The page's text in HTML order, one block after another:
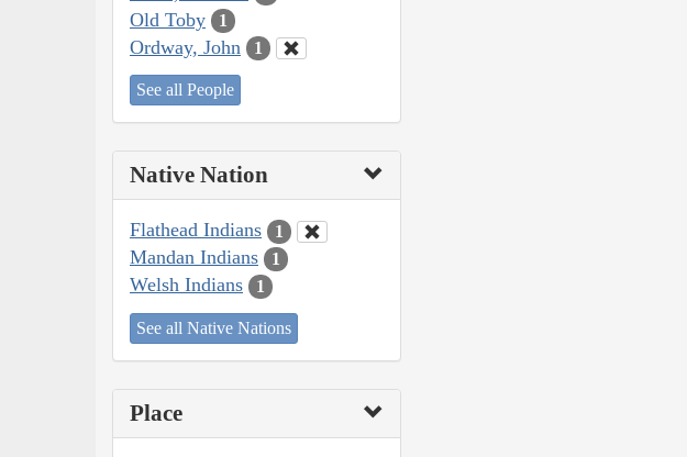
Old Toby 1
Ordway, John 1
See all People
Native Nation
Flathead Indians 1
Mandan Indians 1
Welsh Indians 1
See all Native Nations
Place